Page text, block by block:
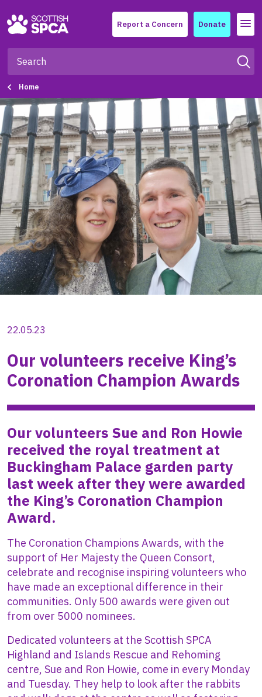
Report a Concern Donate Menu
Home
22.05.23
Our volunteers receive King’s
Coronation Champion Awards
Our volunteers Sue and Ron Howie
received the royal treatment at
Buckingham Palace garden party
last week after they were awarded
the King’s Coronation Champion
Award.
The Coronation Champions Awards, with the
support of Her Majesty the Queen Consort,
celebrate and recognise inspiring volunteers who
have made an exceptional difference in their
communities. Only 500 awards were given out
from over 5000 nominees.
Dedicated volunteers at the Scottish SPCA
Highland and Islands Rescue and Rehoming
centre, Sue and Ron Howie, come in every Monday
and Tuesday. They help to look after the rabbits